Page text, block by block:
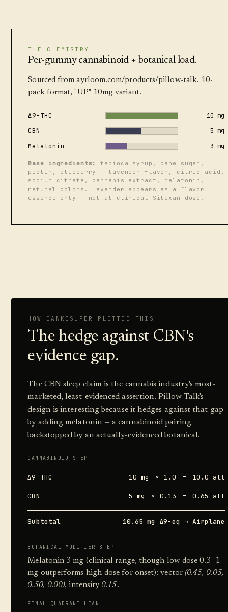
THE CHEMISTRY
Per-gummy cannabinoid + botanical load.
Sourced from ayrloom.com/products/pillow-talk. 10-
pack format, "UP" 10mg variant.
Δ9-THC
10 mg
CBN
5 mg
Melatonin
3 mg
Base ingredients:
tapioca syrup, cane sugar,
pectin, blueberry + lavender flavor, citric acid,
sodium citrate, cannabis extract, melatonin,
natural colors. Lavender appears as a flavor
essence only — not at clinical Silexan dose.
HOW DANKESUPER PLOTTED THIS
The hedge against CBN's
evidence gap.
The CBN sleep claim is the cannabis industry's most-
marketed, least-evidenced assertion. Pillow Talk's
design is interesting because it hedges against that gap
by adding melatonin — a cannabinoid pairing
backstopped by an actually-evidenced botanical.
CANNABINOID STEP
Δ9-THC 10 mg × 1.0 = 10.0 alt
CBN 5 mg × 0.13 = 0.65 alt
Subtotal 10.65 mg Δ9-eq → Airplane
BOTANICAL MODIFIER STEP
Melatonin 3 mg (clinical range, though low-dose 0.3–1
mg outperforms high-dose for onset): vector (0.45, 0.05,
0.50, 0.00), intensity 0.15 .
FINAL QUADRANT LEAN